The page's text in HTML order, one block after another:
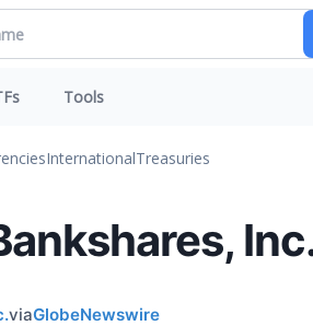
Tools
InternationalTreasuries
viaGlobeNewswire